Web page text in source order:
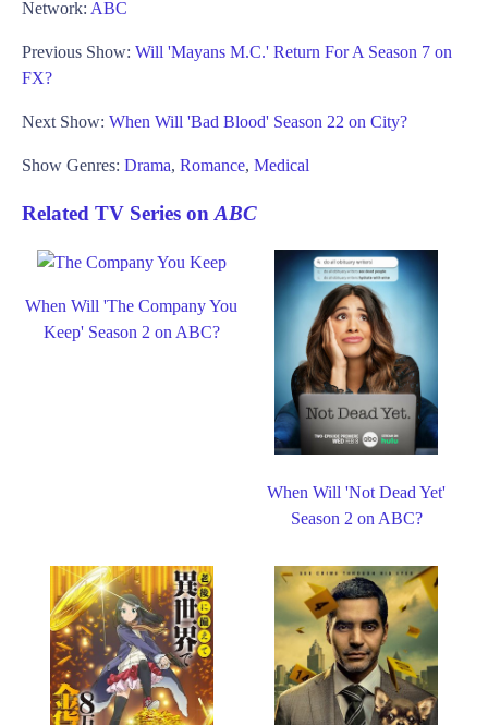
Network: ABC
Previous Show: Will 'Mayans M.C.' Return For A Season 7 on
FX?
Next Show: When Will 'Bad Blood' Season 22 on City?
Show Genres: Drama, Romance, Medical
Related TV Series onABC
When Will 'The Company You
Keep' Season 2 on ABC?
When Will 'Not Dead Yet'
Season 2 on ABC?